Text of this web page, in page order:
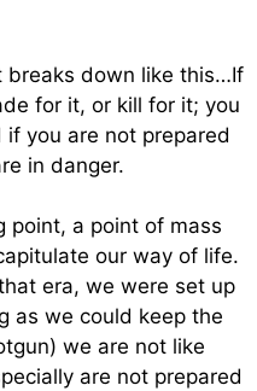
breaks down like this…If
for it, or kill for it; you
you are not prepared
in danger.
point, a point of mass
our way of life.
era, we were set up
as we could keep the
we are not like
are not prepared